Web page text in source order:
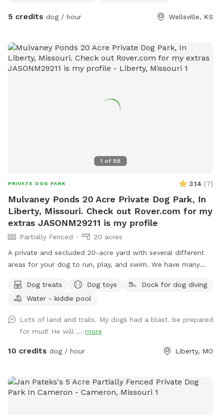
5 credits dog / hour Wellsville, KS
1 of 88
PRIVATE DOG PARK 3.14 (7)
Mulvaney Ponds 20 Acre Private Dog Park, In
Liberty, Missouri. Check out Rover.com for my
extras JASONM29211 is my profile
Partially Fenced
20 acres
A private and secluded 20-acre yard with several different
areas for your dog to run, play, and swim. We have many
get away from the city and be outside in nature. Great
views, many activities and things for both your dog and you
JASONM29211 https://www.rover.com/sit/jasonm29211 To
book Doggie Day Care, Overnight Boarding and other extras i
offer 🐕🐕
Dog treats Dog toys
Dock for dog diving
Water - kiddie pool
Lots of land and trails. My dogs had a blast. be prepared
for mud! He will ... more
10 credits dog / hour Liberty, MO